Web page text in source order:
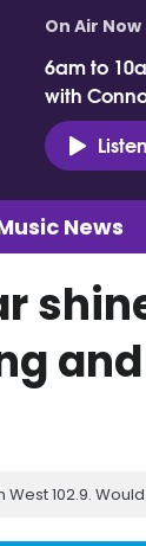
On Air Now
6am to
with
Listen
News
102.9.